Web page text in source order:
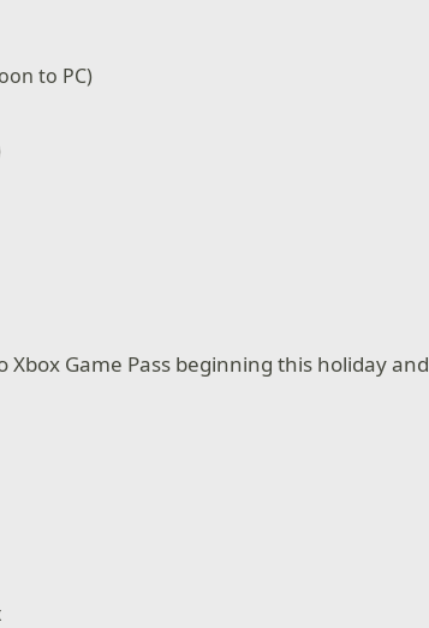
to PC)
Game Pass beginning this holiday and